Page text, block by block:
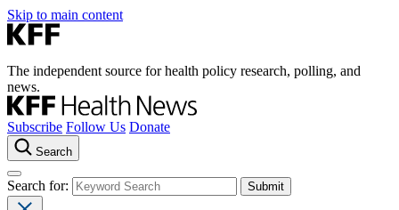
Skip to main content
The independent source for health policy research, polling, and
news.
Subscribe Follow Us Donate
Search
Search for: